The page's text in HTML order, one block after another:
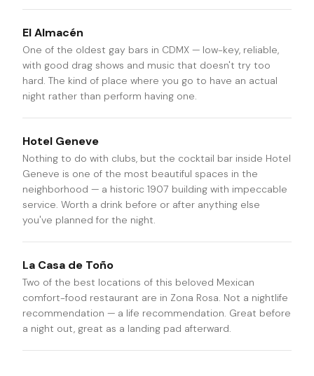
El Almacén
One of the oldest gay bars in CDMX — low-key, reliable,
with good drag shows and music that doesn't try too
hard. The kind of place where you go to have an actual
night rather than perform having one.
Hotel Geneve
Nothing to do with clubs, but the cocktail bar inside Hotel
Geneve is one of the most beautiful spaces in the
neighborhood — a historic 1907 building with impeccable
service. Worth a drink before or after anything else
you've planned for the night.
La Casa de Toño
Two of the best locations of this beloved Mexican
comfort-food restaurant are in Zona Rosa. Not a nightlife
recommendation — a life recommendation. Great before
a night out, great as a landing pad afterward.